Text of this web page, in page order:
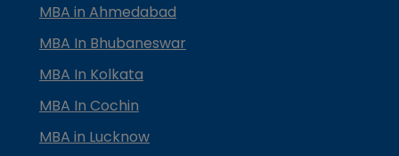
MBA in Ahmedabad
MBA In Bhubaneswar
MBA In Kolkata
MBA In Cochin
MBA in Lucknow